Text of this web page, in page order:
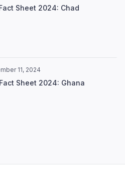
Sheet 2024: Chad
11, 2024
Sheet 2024: Ghana